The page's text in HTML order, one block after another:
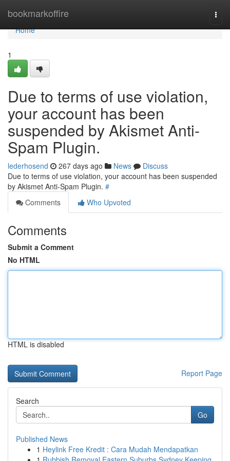
bookmarkoffire
Home
Home
1
Due to terms of use violation,
your account has been
suspended by Akismet Anti-
Spam Plugin.
lederhosend 267 days ago News
Discuss
Due to terms of use violation, your account has been suspended
by Akismet Anti-Spam Plugin. #
Comments
Who Upvoted
Comments
Submit a Comment
No HTML
HTML is disabled
Report Page
Search
Go
Published News
1 Heylink Free Kredit : Cara Mudah Mendapatkan